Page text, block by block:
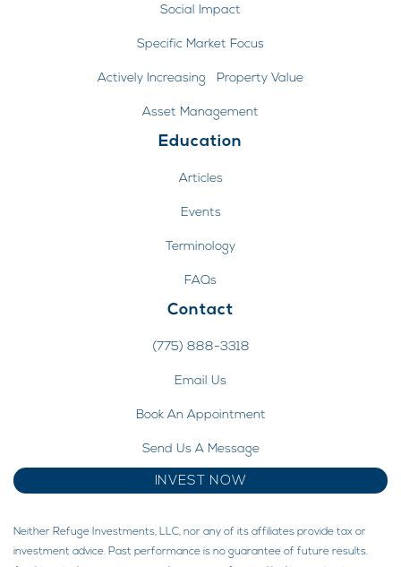
Social Impact
Specific Market Focus
Actively Increasing Property Value
Asset Management
Education
Articles
Events
Terminology
FAQs
Contact
(775) 888-3318
Email Us
Book An Appointment
Send Us A Message
INVEST NOW
Neither Refuge Investments, LLC, nor any of its affiliates provide tax or
investment advice. Past performance is no guarantee of future results.